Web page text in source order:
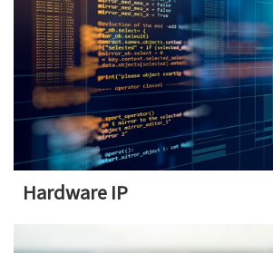
Hardware IP